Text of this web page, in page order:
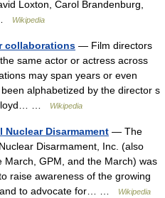
Loxton, Carol Brandenburg,
Wikipedia
collaborations — Film directors
same actor or actress across
may span years or even
alphabetized by the director s
Lloyd… …
Wikipedia
Nuclear Disarmament — The
Disarmament, Inc. (also
GPM, and the March) was
raise awareness of the growing
and to advocate for… …
Wikipedia